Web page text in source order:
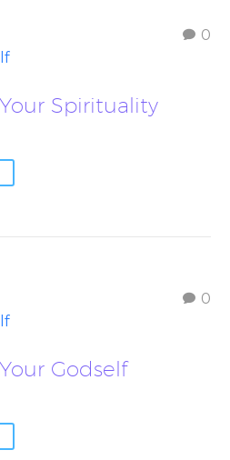
0
Spirituality
0
Godself